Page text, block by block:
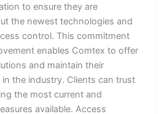
to ensure they are
the newest technologies and
control. This commitment
enables Comtex to offer
and maintain their
in the industry. Clients can trust
the most current and
available. Access